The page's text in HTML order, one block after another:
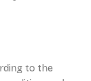
to the